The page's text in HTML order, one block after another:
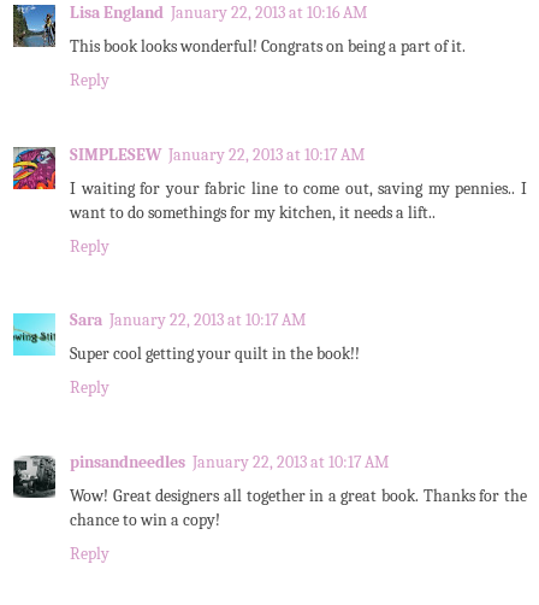
Lisa England January 22, 2013 at 10:16 AM
This book looks wonderful! Congrats on being a part of it.
Reply
SIMPLESEW January 22, 2013 at 10:17 AM
I waiting for your fabric line to come out, saving my pennies.. I
want to do somethings for my kitchen, it needs a lift..
Reply
Sara January 22, 2013 at 10:17 AM
Super cool getting your quilt in the book!!
Reply
pinsandneedles January 22, 2013 at 10:17 AM
Wow! Great designers all together in a great book. Thanks for the
chance to win a copy!
Reply